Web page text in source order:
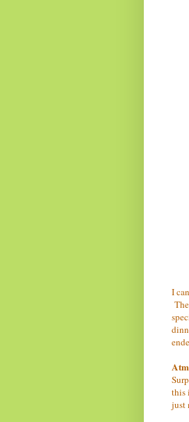
I
this
just